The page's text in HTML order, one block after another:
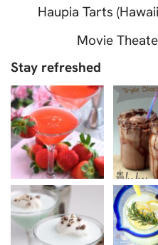
Haupia Tarts
Movie
Stay refreshed